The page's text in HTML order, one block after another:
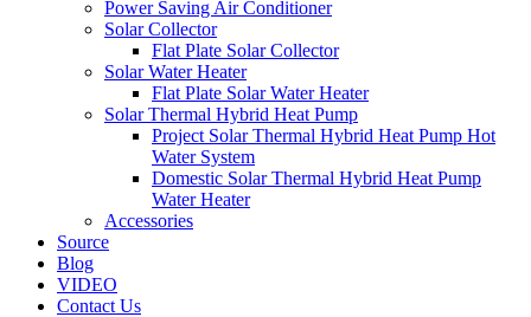
Power Saving Air Conditioner
Solar Collector
Flat Plate Solar Collector
Solar Water Heater
Flat Plate Solar Water Heater
Solar Thermal Hybrid Heat Pump
Project Solar Thermal Hybrid Heat Pump Hot
Water System
Domestic Solar Thermal Hybrid Heat Pump
Water Heater
Accessories
Source
Blog
VIDEO
Contact Us